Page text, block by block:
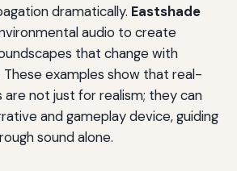
dramatically. Eastshade
audio to create
that change with
examples show that real-
not just for realism; they can
and gameplay device, guiding
sound alone.